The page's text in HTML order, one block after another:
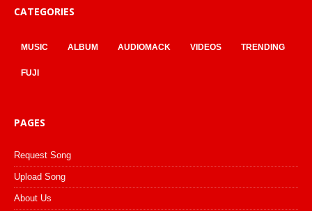
CATEGORIES
MUSIC ALBUM AUDIOMACK VIDEOS TRENDING
FUJI
PAGES
Request Song
Upload Song
About Us